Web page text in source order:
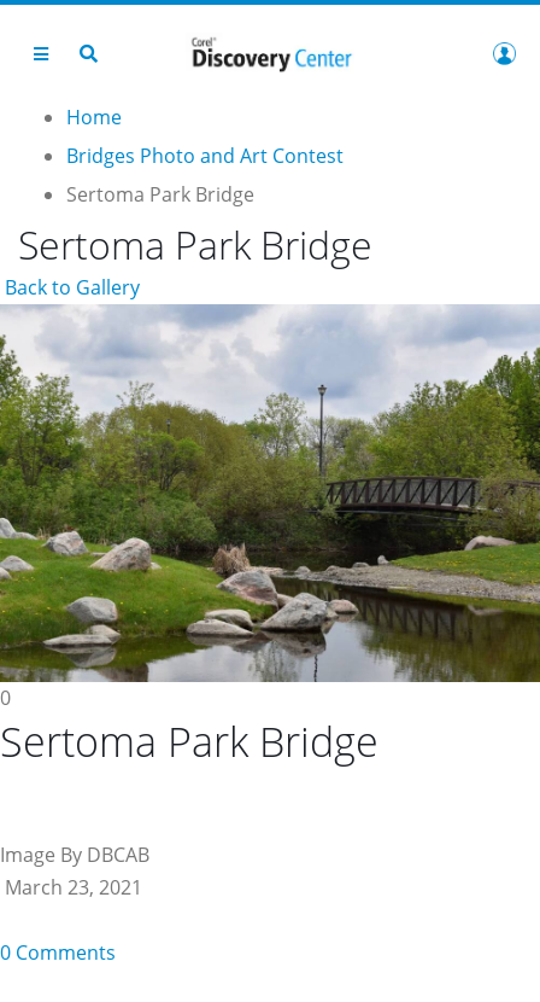
Home
Bridges Photo and Art Contest
Sertoma Park Bridge
Sertoma Park Bridge
Back to Gallery
0
Sertoma Park Bridge
Image By DBCAB
March 23, 2021
0 Comments